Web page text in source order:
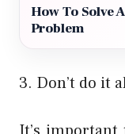
How To Solve
Problem
3. Don’t do it